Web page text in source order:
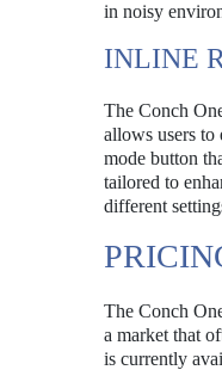
in noisy
INLINE
The Conch
allows users to
mode button
tailored to
different
The Conch
a market that
is currently